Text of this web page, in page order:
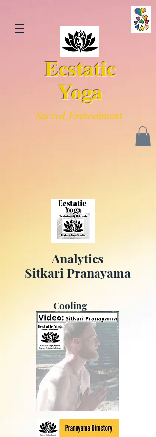
Ecstatic
Yoga
Sacred Embodiment
Analytics
Sitkari Pranayama
Cooling